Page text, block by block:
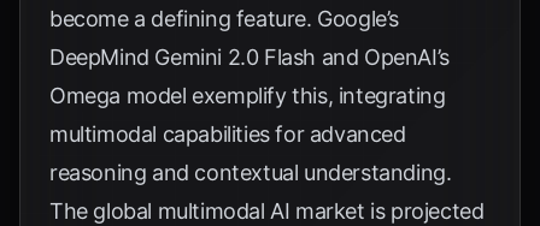
become a defining feature. Google’s
DeepMind Gemini 2.0 Flash and OpenAI’s
Omega model exemplify this, integrating
multimodal capabilities for advanced
reasoning and contextual understanding.
The global multimodal AI market is projected